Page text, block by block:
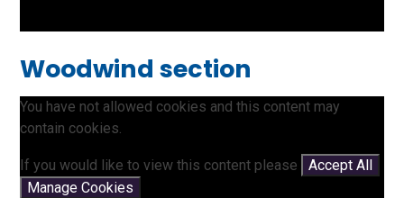
Woodwind section
You have not allowed cookies and this content may
contain cookies.
If you would like to view this content please
Accept All
Manage Cookies